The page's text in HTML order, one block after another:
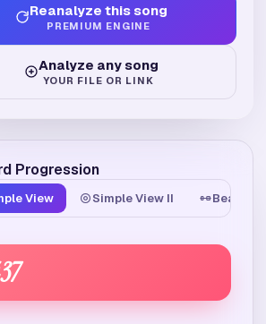
Reanalyze this song
PREMIUM ENGINE
Analyze any song
YOUR FILE OR LINK
Progression
View Simple View II Beat